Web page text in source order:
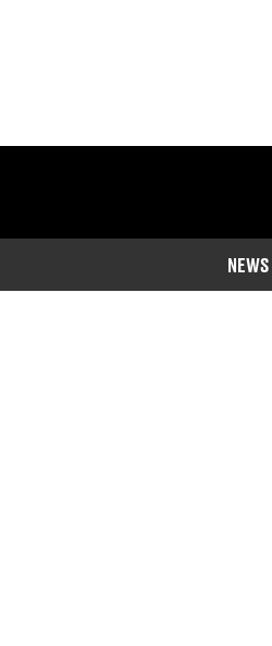
NEWS